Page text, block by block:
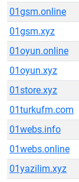
01gsm.online
01gsm.xyz
01oyun.online
01oyun.xyz
01store.xyz
01turkufm.com
01webs.info
01webs.online
01yazilim.xyz